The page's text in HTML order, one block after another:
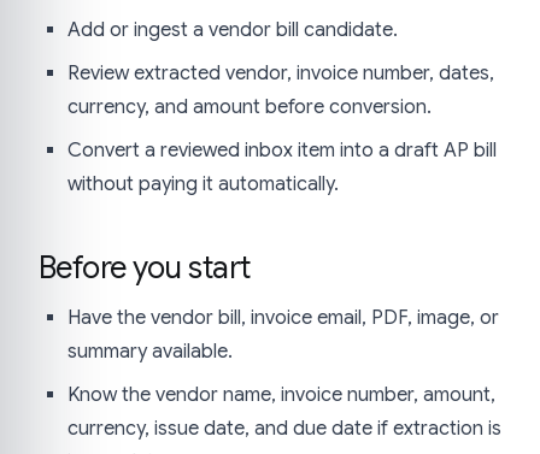
Add or ingest a vendor bill candidate.
Review extracted vendor, invoice number, dates,
currency, and amount before conversion.
Convert a reviewed inbox item into a draft AP bill
without paying it automatically.
Before you start
Have the vendor bill, invoice email, PDF, image, or
summary available.
Know the vendor name, invoice number, amount,
currency, issue date, and due date if extraction is